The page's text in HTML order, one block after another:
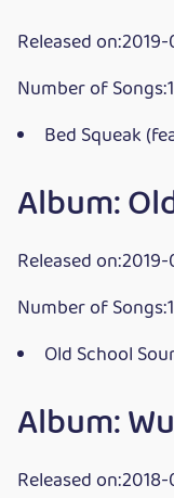
Released
Number of Songs:1
Bed Squeak
Album:
Released
Number of Songs:1
Old School
Album:
Released